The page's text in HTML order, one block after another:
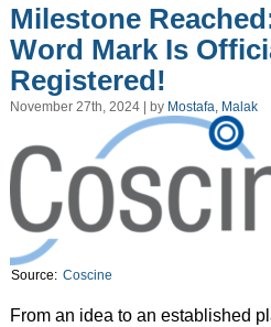
Milestone
Word Mark Is
Registered!
November 27th, 2024 | by Mostafa, Malak
Source: Coscine
From an idea to an established